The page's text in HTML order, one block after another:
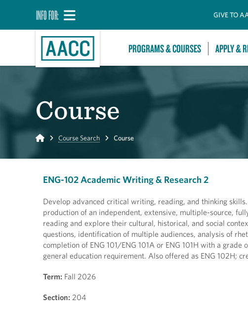
INFO FOR: GIVE TO
PROGRAMS & COURSES APPLY &
Course
Home Course Search Course
ENG-102 Academic Writing & Research 2
Develop advanced critical writing, reading, and thinking
production of an independent, extensive, multiple-source,
reading and explore their cultural, historical, and social
questions, identification of multiple audiences, analysis of
completion of ENG 101/ENG 101A or ENG 101H with a
general education requirement. Also offered as ENG 102H;
Term: Fall 2026
Section: 204